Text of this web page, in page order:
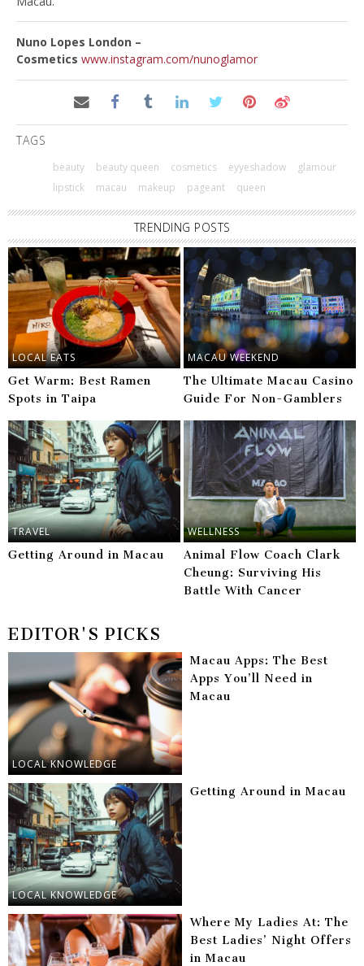
Nuno Lopes London –
Cosmetics www.instagram.com/nunoglamor
TAGS
beauty beauty queen cosmetics eyyeshadow
glamour
lipstick
macau makeup pageant queen
TRENDING POSTS
LOCAL EATS
Get Warm: Best Ramen
Spots in Taipa
MACAU WEEKEND
The Ultimate Macau Casino
Guide For Non-Gamblers
TRAVEL
Getting Around in Macau
WELLNESS
Animal Flow Coach Clark
Cheung: Surviving His
Battle With Cancer
EDITOR'S PICKS
LOCAL KNOWLEDGE
Macau Apps: The Best
Apps You’ll Need in
Macau
LOCAL KNOWLEDGE
Getting Around in Macau
Where My Ladies At: The
Best Ladies’ Night Offers
in Macau